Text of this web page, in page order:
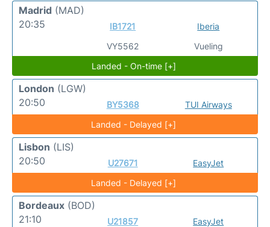
Madrid (MAD)
20:35
IB1721
VY5562
Iberia
Vueling
Landed - On-time [+]
London (LGW)
20:50
BY5368
TUI Airways
Landed - Delayed [+]
Lisbon (LIS)
20:50
U27671
EasyJet
Landed - Delayed [+]
Bordeaux (BOD)
21:10
U21857
EasyJet